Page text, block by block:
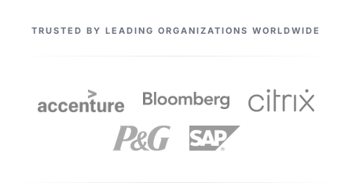
OUR PARTNERS
TRUSTED BY LEADING ORGANIZATIONS WORLDWIDE